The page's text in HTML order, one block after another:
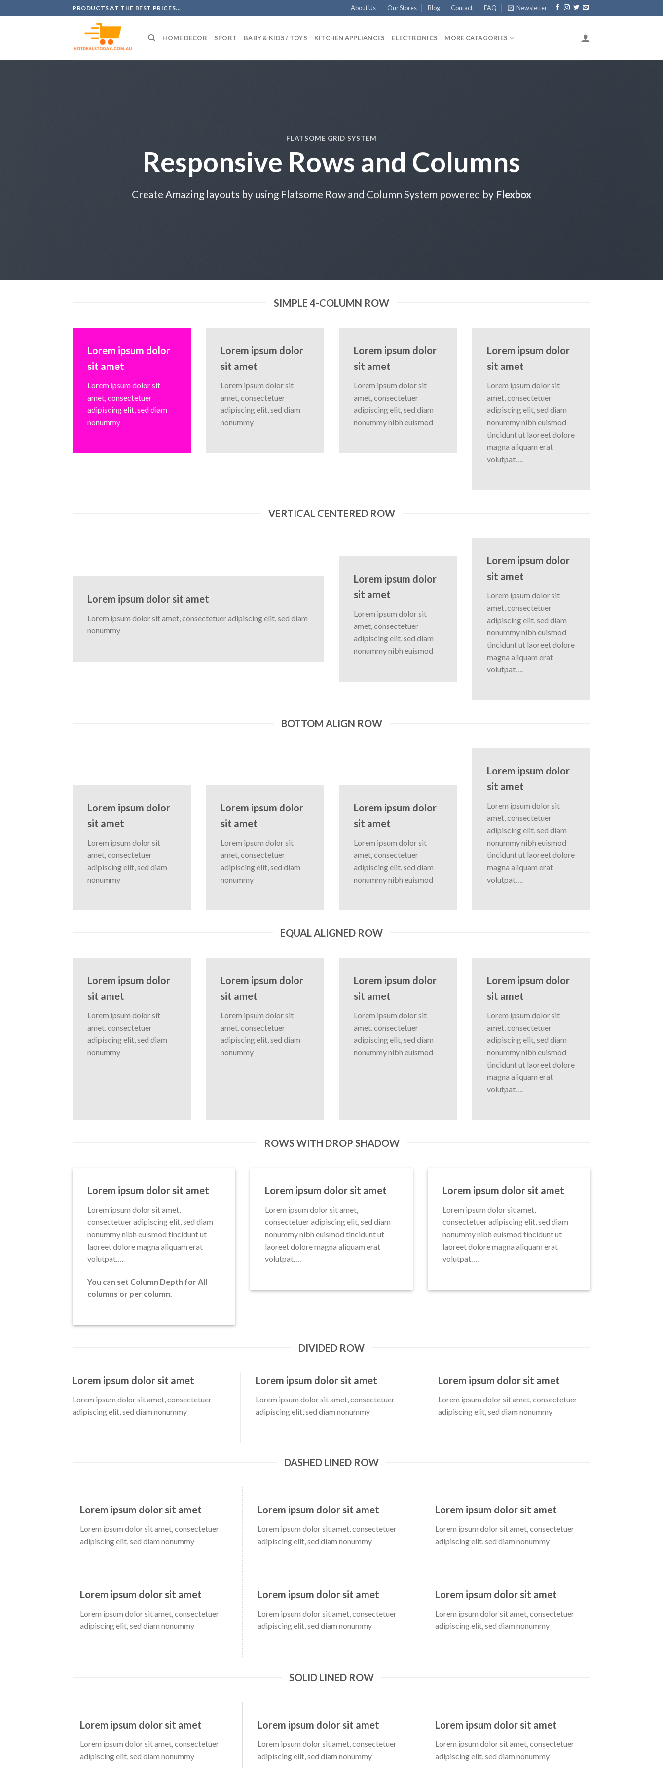
to
PRODUCTS AT THE BEST PRICES... About Us Our Stores Blog Contact FAQ Newsletter
HOME DECOR SPORT BABY & KIDS / TOYS KITCHEN APPLIANCES ELECTRONICS MORE CATAGORIES
FLATSOME GRID SYSTEM
Responsive Rows and Columns
Create Amazing layouts by using Flatsome Row and Column System powered by Flexbox
SIMPLE 4-COLUMN ROW
Lorem ipsum dolor
sit amet
Lorem ipsum dolor sit
amet, consectetuer
adipiscing elit, sed diam
nonummy
Lorem ipsum dolor
sit amet
Lorem ipsum dolor sit
amet, consectetuer
adipiscing elit, sed diam
nonummy
Lorem ipsum dolor
sit amet
Lorem ipsum dolor sit
amet, consectetuer
adipiscing elit, sed diam
nonummy nibh euismod
Lorem ipsum dolor
sit amet
Lorem ipsum dolor sit
amet, consectetuer
adipiscing elit, sed diam
nonummy nibh euismod
tincidunt ut laoreet dolore
magna aliquam erat
volutpat….
VERTICAL CENTERED ROW
Lorem ipsum dolor sit amet
Lorem ipsum dolor sit amet, consectetuer adipiscing elit, sed diam
nonummy
Lorem ipsum dolor
sit amet
Lorem ipsum dolor sit
amet, consectetuer
adipiscing elit, sed diam
nonummy nibh euismod
Lorem ipsum dolor
sit amet
Lorem ipsum dolor sit
amet, consectetuer
adipiscing elit, sed diam
nonummy nibh euismod
tincidunt ut laoreet dolore
magna aliquam erat
volutpat….
BOTTOM ALIGN ROW
Lorem ipsum dolor
sit amet
Lorem ipsum dolor sit
amet, consectetuer
adipiscing elit, sed diam
nonummy
Lorem ipsum dolor
sit amet
Lorem ipsum dolor sit
amet, consectetuer
adipiscing elit, sed diam
nonummy
Lorem ipsum dolor
sit amet
Lorem ipsum dolor sit
amet, consectetuer
adipiscing elit, sed diam
nonummy nibh euismod
Lorem ipsum dolor
sit amet
Lorem ipsum dolor sit
amet, consectetuer
adipiscing elit, sed diam
nonummy nibh euismod
tincidunt ut laoreet dolore
magna aliquam erat
volutpat….
EQUAL ALIGNED ROW
Lorem ipsum dolor
sit amet
Lorem ipsum dolor sit
amet, consectetuer
adipiscing elit, sed diam
nonummy
Lorem ipsum dolor
sit amet
Lorem ipsum dolor sit
amet, consectetuer
adipiscing elit, sed diam
nonummy
Lorem ipsum dolor
sit amet
Lorem ipsum dolor sit
amet, consectetuer
adipiscing elit, sed diam
nonummy nibh euismod
Lorem ipsum dolor
sit amet
Lorem ipsum dolor sit
amet, consectetuer
adipiscing elit, sed diam
nonummy nibh euismod
tincidunt ut laoreet dolore
magna aliquam erat
volutpat….
ROWS WITH DROP SHADOW
Lorem ipsum dolor sit amet
Lorem ipsum dolor sit amet,
consectetuer adipiscing elit, sed diam
nonummy nibh euismod tincidunt ut
laoreet dolore magna aliquam erat
volutpat….
You can set Column Depth for All
columns or per column.
Lorem ipsum dolor sit amet
Lorem ipsum dolor sit amet,
consectetuer adipiscing elit, sed diam
nonummy nibh euismod tincidunt ut
laoreet dolore magna aliquam erat
volutpat….
Lorem ipsum dolor sit amet
Lorem ipsum dolor sit amet,
consectetuer adipiscing elit, sed diam
nonummy nibh euismod tincidunt ut
laoreet dolore magna aliquam erat
volutpat….
DIVIDED ROW
Lorem ipsum dolor sit amet
Lorem ipsum dolor sit amet, consectetuer
adipiscing elit, sed diam nonummy
Lorem ipsum dolor sit amet
Lorem ipsum dolor sit amet, consectetuer
adipiscing elit, sed diam nonummy
Lorem ipsum dolor sit amet
Lorem ipsum dolor sit amet, consectetuer
adipiscing elit, sed diam nonummy
DASHED LINED ROW
Lorem ipsum dolor sit amet
Lorem ipsum dolor sit amet, consectetuer
adipiscing elit, sed diam nonummy
Lorem ipsum dolor sit amet
Lorem ipsum dolor sit amet, consectetuer
adipiscing elit, sed diam nonummy
Lorem ipsum dolor sit amet
Lorem ipsum dolor sit amet, consectetuer
adipiscing elit, sed diam nonummy
Lorem ipsum dolor sit amet
Lorem ipsum dolor sit amet, consectetuer
adipiscing elit, sed diam nonummy
Lorem ipsum dolor sit amet
Lorem ipsum dolor sit amet, consectetuer
adipiscing elit, sed diam nonummy
Lorem ipsum dolor sit amet
Lorem ipsum dolor sit amet, consectetuer
adipiscing elit, sed diam nonummy
SOLID LINED ROW
Lorem ipsum dolor sit amet
Lorem ipsum dolor sit amet, consectetuer
adipiscing elit, sed diam nonummy
Lorem ipsum dolor sit amet
Lorem ipsum dolor sit amet, consectetuer
adipiscing elit, sed diam nonummy
Lorem ipsum dolor sit amet
Lorem ipsum dolor sit amet, consectetuer
adipiscing elit, sed diam nonummy